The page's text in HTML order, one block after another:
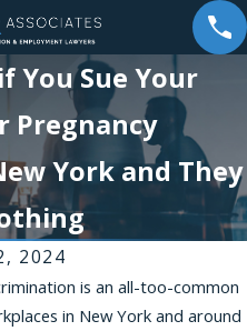
You Sue Your
Pregnancy
York and They
2024
is an all-too-common
in New York and around
Jan 6, 2026
Harassment